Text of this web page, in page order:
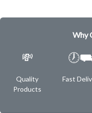
Why
💸
Quality
Products
Fast